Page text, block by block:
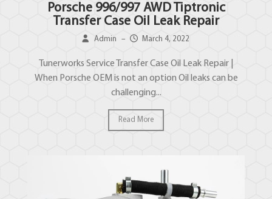
Porsche 996/997 AWD Tiptronic
Transfer Case Oil Leak Repair
Admin – March 4, 2022
Tunerworks Service Transfer Case Oil Leak Repair |
When Porsche OEM is not an option Oil leaks can be
challenging...
Read More